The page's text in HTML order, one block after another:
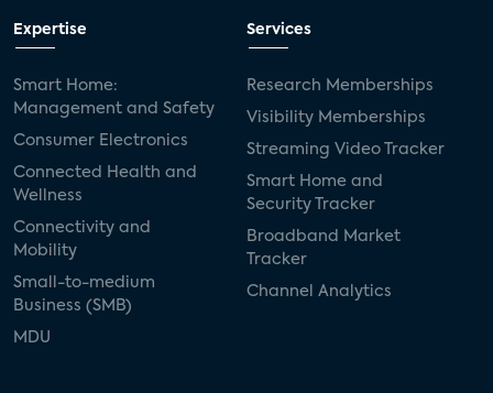
Expertise
Smart Home:
Management and Safety
Consumer Electronics
Connected Health and
Wellness
Connectivity and
Mobility
Small-to-medium
Business (SMB)
MDU
Services
Research Memberships
Visibility Memberships
Streaming Video Tracker
Smart Home and
Security Tracker
Broadband Market
Tracker
Channel Analytics